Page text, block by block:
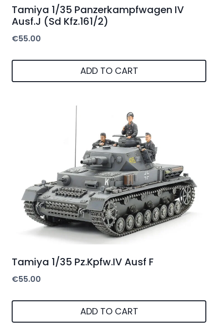
Tamiya 1/35 Panzerkampfwagen IV
Ausf.J (Sd Kfz.161/2)
€55.00
ADD TO CART
Tamiya 1/35 Pz.Kpfw.IV Ausf F
€55.00
ADD TO CART